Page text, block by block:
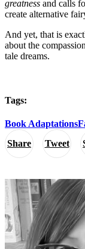
Share Tweet
greatness and calls
create alternative
And yet, that is
about the
tale dreams.
Tags:
Book Adaptations